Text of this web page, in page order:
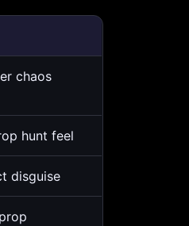
chaos
hunt feel
disguise